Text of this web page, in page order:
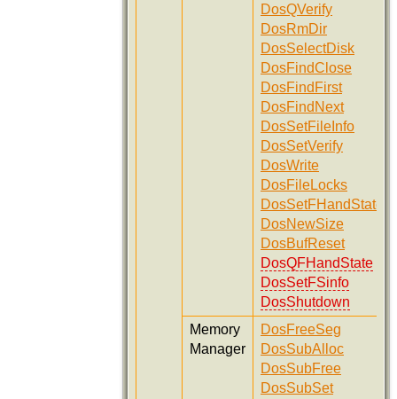
DosQVerify
DosRmDir
DosSelectDisk
DosFindClose
DosFindFirst
DosFindNext
DosSetFileInfo
DosSetVerify
DosWrite
DosFileLocks
DosSetFHandState
DosNewSize
DosBufReset
DosQFHandState
DosSetFSinfo
DosShutdown
Memory
Manager
DosFreeSeg
DosSubAlloc
DosSubFree
DosSubSet